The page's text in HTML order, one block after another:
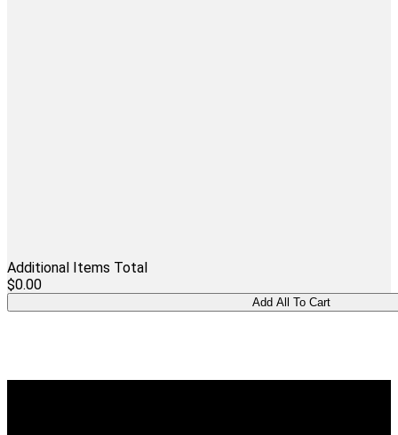
Additional Items Total
$0.00